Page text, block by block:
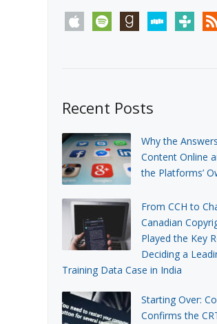
apple spotify goodreadsstitchertunein rss
Recent Posts
Why the
Content Online
the Platforms’
From CCH to
Canadian
Played the Key
Deciding a
Training Data Case in India
Starting Over:
Confirms the